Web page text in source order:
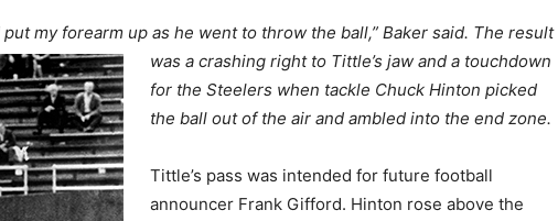
my forearm up as he went to throw the ball,” Baker said. The result
was a crashing right to Tittle’s jaw and a touchdown
for the Steelers when tackle Chuck Hinton picked
the ball out of the air and ambled into the end zone.
Tittle’s pass was intended for future football
announcer Frank Gifford. Hinton rose above the